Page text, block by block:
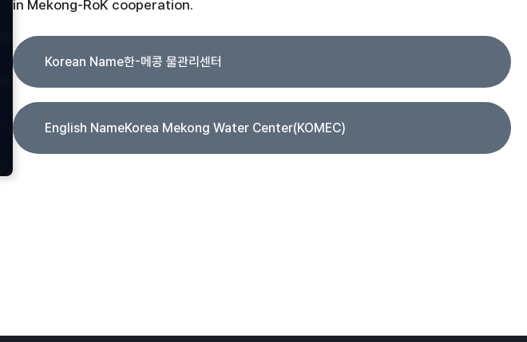
in Mekong-RoK cooperation.
Korean Name한-메콩 물관리센터
English NameKorea Mekong Water Center(KOMEC)